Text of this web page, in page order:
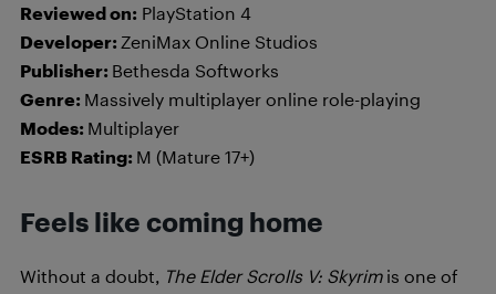
Reviewed on: PlayStation 4
Developer: ZeniMax Online Studios
Publisher: Bethesda Softworks
Genre: Massively multiplayer online role-playing
Modes: Multiplayer
ESRB Rating: M (Mature 17+)
Feels like coming home
Without a doubt, The Elder Scrolls V: Skyrimis one of